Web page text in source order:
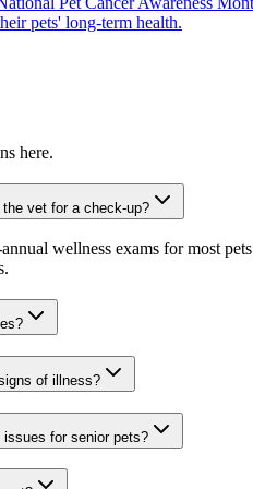
pets' long-term health.
here.
vet for a check-up?
wellness exams for most
of illness?
for senior pets?